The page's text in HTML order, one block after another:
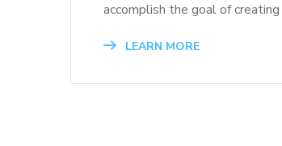
accomplish the goal of
LEARN MORE